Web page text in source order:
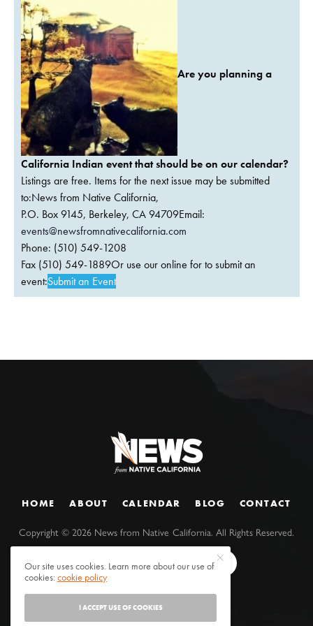
Are you planning a
California Indian event that should be on our calendar?
Listings are free. Items for the next issue may be submitted
to:News from Native California,
P.O. Box 9145, Berkeley, CA 94709Email:
events@newsfromnativecalifornia.com
Phone: (510) 549-1208
Fax (510) 549-1889Or use our online for to submit an
event:Submit an Event
HOME ABOUT CALENDAR BLOG CONTACT
Copyright ©2026 News from Native California. All Rights Reserved.
Our site uses cookies. Learn more about our use of
cookies:cookie policy
I ACCEPT USE OF COOKIES